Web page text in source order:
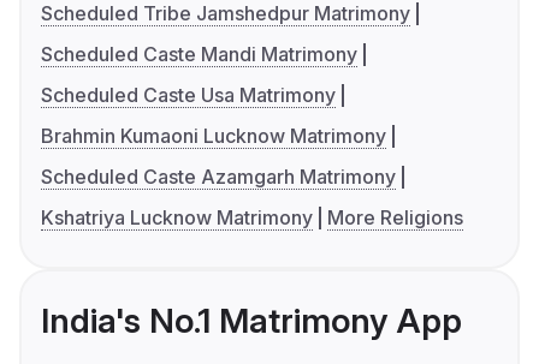
Scheduled Tribe Jamshedpur Matrimony
Scheduled Caste Mandi Matrimony
Scheduled Caste Usa Matrimony
Brahmin Kumaoni Lucknow Matrimony
Scheduled Caste Azamgarh Matrimony
Kshatriya Lucknow Matrimony
More Religions
India's No.1 Matrimony App